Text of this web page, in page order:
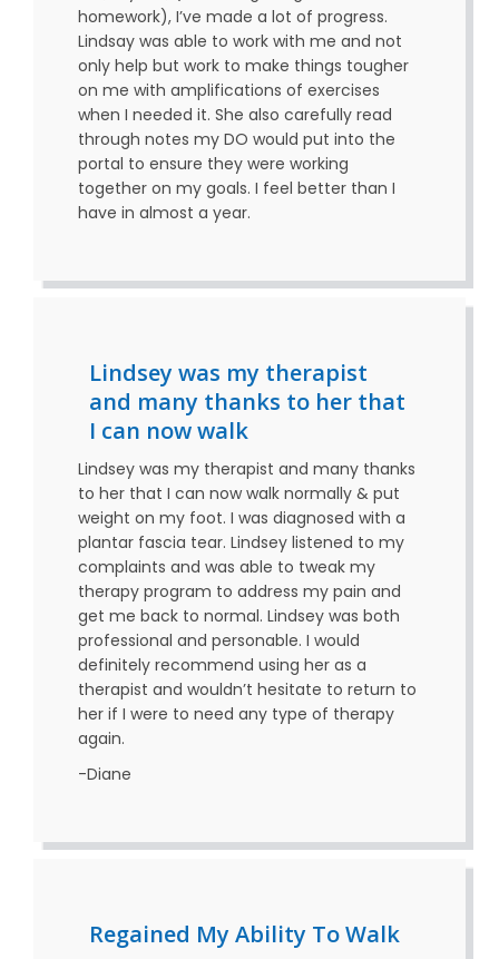
homework), I’ve made a lot of progress.
Lindsay was able to work with me and not
only help but work to make things tougher
on me with amplifications of exercises
when I needed it. She also carefully read
through notes my DO would put into the
portal to ensure they were working
together on my goals. I feel better than I
have in almost a year.
Lindsey was my therapist
and many thanks to her that
I can now walk
Lindsey was my therapist and many thanks
to her that I can now walk normally & put
weight on my foot. I was diagnosed with a
plantar fascia tear. Lindsey listened to my
complaints and was able to tweak my
therapy program to address my pain and
get me back to normal. Lindsey was both
professional and personable. I would
definitely recommend using her as a
therapist and wouldn’t hesitate to return to
her if I were to need any type of therapy
again.
-Diane
Regained My Ability To Walk